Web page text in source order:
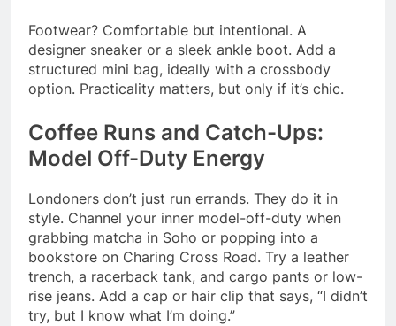
Footwear? Comfortable but intentional. A
designer sneaker or a sleek ankle boot. Add a
structured mini bag, ideally with a crossbody
option. Practicality matters, but only if it’s chic.
Coffee Runs and Catch-Ups:
Model Off-Duty Energy
Londoners don’t just run errands. They do it in
style. Channel your inner model-off-duty when
grabbing matcha in Soho or popping into a
bookstore on Charing Cross Road. Try a leather
trench, a racerback tank, and cargo pants or low-
rise jeans. Add a cap or hair clip that says, “I didn’t
try, but I know what I’m doing.”